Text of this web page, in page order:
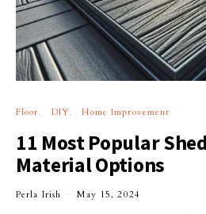
Floor DIY Home Improvement
11 Most Popular
Material Options
Perla Irish May 15, 2024